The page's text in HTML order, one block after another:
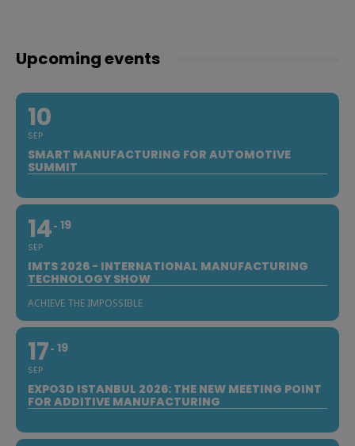
Upcoming events
10
SEP
SMART MANUFACTURING FOR AUTOMOTIVE
SUMMIT
14
SEP
19
IMTS 2026 - INTERNATIONAL MANUFACTURING
TECHNOLOGY SHOW
ACHIEVE THE IMPOSSIBLE
17
SEP
19
EXPO3D ISTANBUL 2026: THE NEW MEETING POINT
FOR ADDITIVE MANUFACTURING